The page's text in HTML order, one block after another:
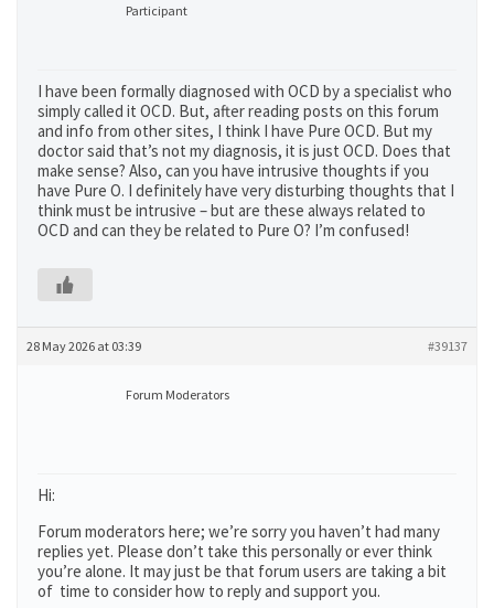
Participant
I have been formally diagnosed with OCD by a specialist who
simply called it OCD. But, after reading posts on this forum
and info from other sites, I think I have Pure OCD. But my
doctor said that’s not my diagnosis, it is just OCD. Does that
make sense? Also, can you have intrusive thoughts if you
have Pure O. I definitely have very disturbing thoughts that I
think must be intrusive – but are these always related to
OCD and can they be related to Pure O? I’m confused!
28 May 2026 at 03:39 #39137
Forum Moderators
Hi:
Forum moderators here; we’re sorry you haven’t had many
replies yet. Please don’t take this personally or ever think
you’re alone. It may just be that forum users are taking a bit
of time to consider how to reply and support you.